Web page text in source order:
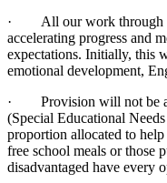
· All our work through
accelerating progress and
expectations. Initially, this
emotional development,
· Provision will not be
(Special Educational
proportion allocated to
free school meals or those
disadvantaged have every